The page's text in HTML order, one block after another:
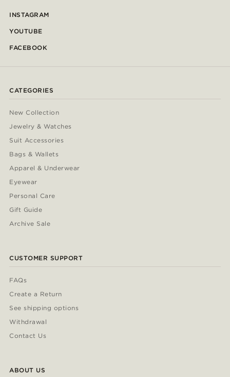
INSTAGRAM
YOUTUBE
FACEBOOK
CATEGORIES
New Collection
Jewelry & Watches
Suit Accessories
Bags & Wallets
Apparel & Underwear
Eyewear
Personal Care
Gift Guide
Archive Sale
CUSTOMER SUPPORT
FAQs
Create a Return
See shipping options
Withdrawal
Contact Us
ABOUT US